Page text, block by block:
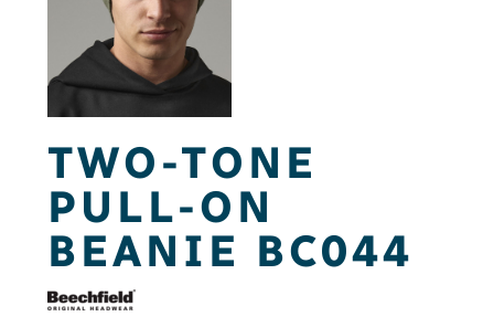
TWO-TONE
PULL-ON
BEANIE BC044